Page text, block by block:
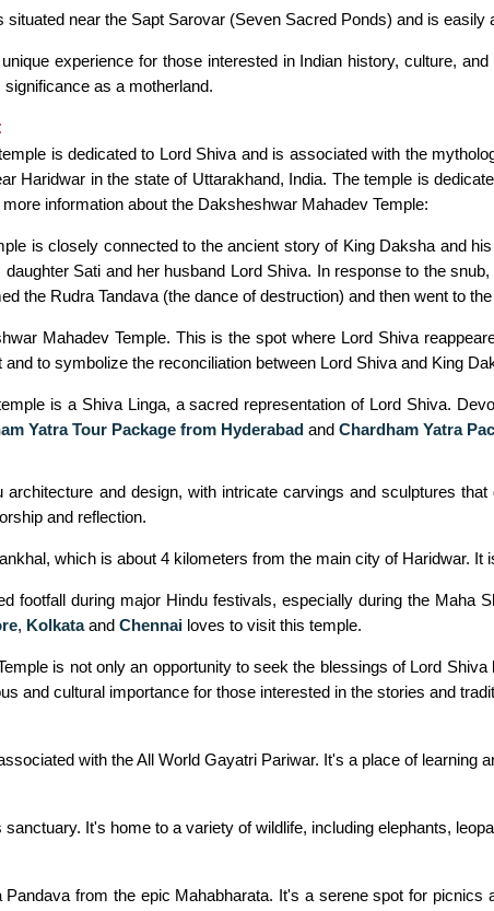
situated near the Sapt Sarovar (Seven Sacred Ponds) and is
experience for those interested in Indian history, culture,
as a motherland.
is dedicated to Lord Shiva and is associated with the
Haridwar in the state of Uttarakhand, India. The temple is
information about the Daksheshwar Mahadev Temple:
is closely connected to the ancient story of King Daksha and
Sati and her husband Lord Shiva. In response to the
the Rudra Tandava (the dance of destruction) and then went to
Mahadev Temple. This is the spot where Lord Shiva
to symbolize the reconciliation between Lord Shiva and King
is a Shiva Linga, a sacred representation of Lord Shiva.
Yatra Tour Package from Hyderabad and Chardham Yatra
architecture and design, with intricate carvings and sculptures
and reflection.
which is about 4 kilometers from the main city of Haridwar.
footfall during major Hindu festivals, especially during the
, Kolkataand Chennai loves to visit this temple.
is not only an opportunity to seek the blessings of Lord
and cultural importance for those interested in the stories and
with the All World Gayatri Pariwar. It's a place of learning
It's home to a variety of wildlife, including elephants,
from the epic Mahabharata. It's a serene spot for